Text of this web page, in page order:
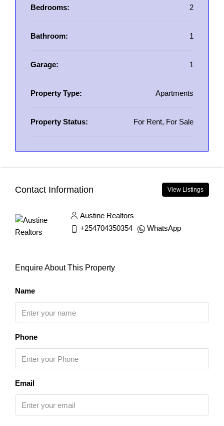
Bedrooms: 2
Bathroom: 1
Garage: 1
Property Type: Apartments
Property Status: For Rent, For Sale
Contact Information View Listings
Austine Realtors
+254704350354
WhatsApp
Enquire About This Property
Name
Phone
Email